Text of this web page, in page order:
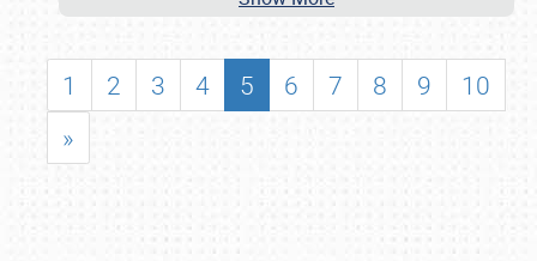
1 2 3 4 5 6 7 8 9
10
»